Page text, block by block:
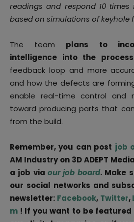
readings and respond 10
based on simulations of keyhole
The team plans to
intelligence into the process
feedback loop and more
and how the defects are
enable real-time control and
toward producing parts that
from the build.
Remember, you can post job
AM Industry on 3D ADEPT
a job viaour job board. Make
our social networks and
newsletter: Facebook, Twitter,
m ! If you want to be featured